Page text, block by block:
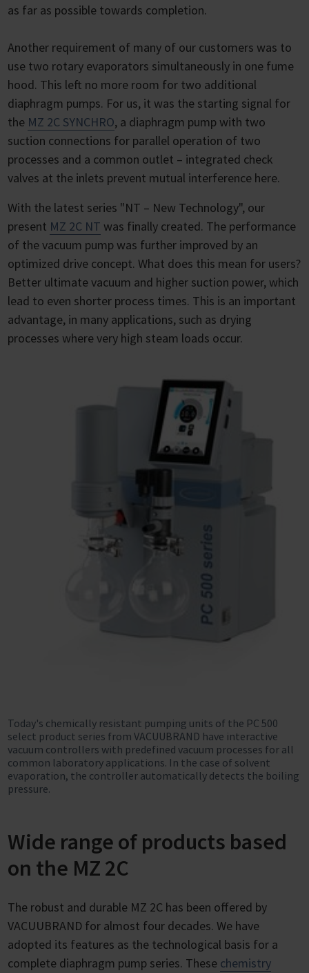
Today's chemically resistant pumping units of the PC 500
select product series from VACUUBRAND have interactive
vacuum controllers with predefined vacuum processes for all
common laboratory applications. In the case of solvent
evaporation, the controller automatically detects the boiling
pressure.
as far as possible towards completion.
Another requirement of many of our customers was to
use two rotary evaporators simultaneously in one fume
hood. This left no more room for two additional
diaphragm pumps. For us, it was the starting signal for
the MZ 2C SYNCHRO, a diaphragm pump with two
suction connections for parallel operation of two
processes and a common outlet – integrated check
valves at the inlets prevent mutual interference here.
With the latest series "NT – New Technology", our
present MZ 2C NT was finally created. The performance
of the vacuum pump was further improved by an
optimized drive concept. What does this mean for users?
Better ultimate vacuum and higher suction power, which
lead to even shorter process times. This is an important
advantage, in many applications, such as drying
processes where very high steam loads occur.
Wide range of products based
on the MZ 2C
The robust and durable MZ 2C has been offered by
VACUUBRAND for almost four decades. We have
adopted its features as the technological basis for a
complete diaphragm pump series. These chemistry